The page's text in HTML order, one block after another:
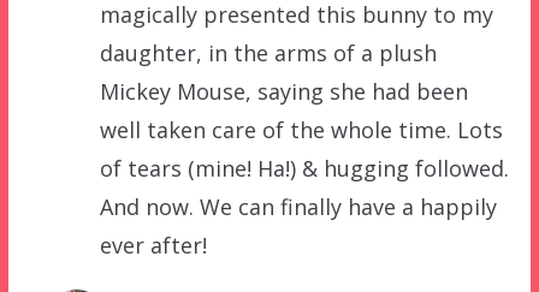
magically presented this bunny to my
daughter, in the arms of a plush
Mickey Mouse, saying she had been
well taken care of the whole time. Lots
of tears (mine! Ha!) & hugging followed.
And now. We can finally have a happily
ever after!